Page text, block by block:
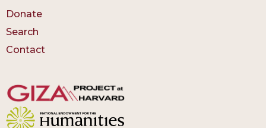
Donate
Search
Contact